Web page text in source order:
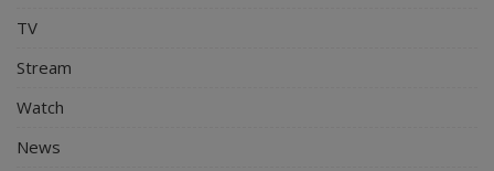
TV
Stream
Watch
News